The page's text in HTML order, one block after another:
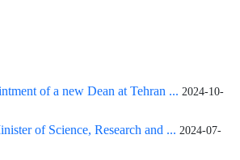
of a new Dean at Tehran ... 2024-10-
of Science, Research and ... 2024-07-